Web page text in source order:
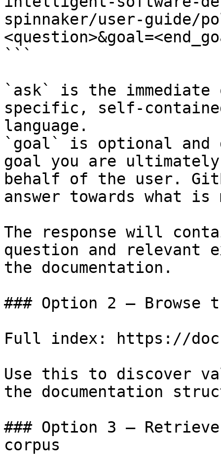
spinnaker/user-guide/
```
`ask` is the
specific, self-
language.
`goal` is optional and
goal you are
behalf of the user.
answer towards what
The response will
question and relevant
the documentation.
### Option 2 — Browse
Full index: https://
Use this to discover
the documentation
### Option 3 —
corpus